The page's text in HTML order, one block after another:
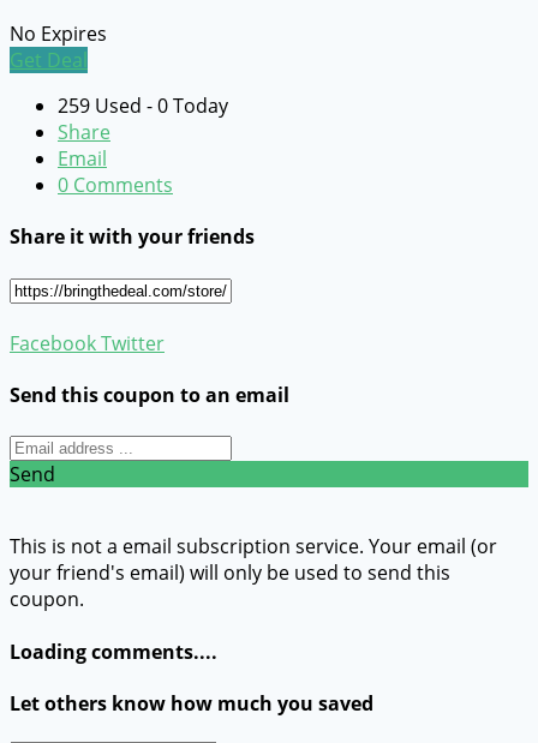
No Expires
Get Deal
259 Used - 0 Today
Share
Email
0 Comments
Share it with your friends
FacebookTwitter
Send this coupon to an email
Send
This is not a email subscription service. Your email (or
your friend's email) will only be used to send this
coupon.
Loading comments....
Let others know how much you saved